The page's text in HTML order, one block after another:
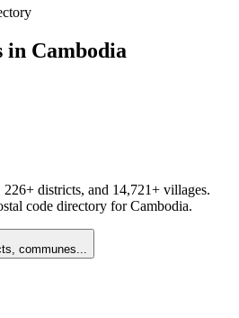
in Cambodia
226+ districts, and 14,721+ villages.
code directory for Cambodia.
communes...